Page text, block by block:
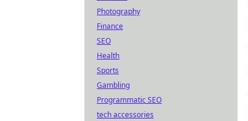
Photography
Finance
SEO
Health
Sports
Gambling
Programmatic SEO
tech accessories